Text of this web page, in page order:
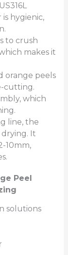
hygienic,
to crush
makes it
orange peels
cutting.
which
line, the
It
10mm,
Peel